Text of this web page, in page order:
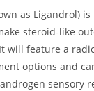
as Ligandrol)
steroid-like
will feature a
options and
sensory